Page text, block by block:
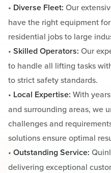
• Diverse Fleet: Our
have the right equipment
residential jobs to large
• Skilled Operators: Our
to handle all lifting tasks
to strict safety standards.
• Local Expertise: With
and surrounding areas, we
challenges and
solutions ensure optimal
• Outstanding Service:
delivering exceptional